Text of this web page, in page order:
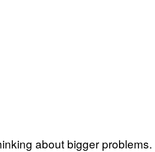
about bigger problems.